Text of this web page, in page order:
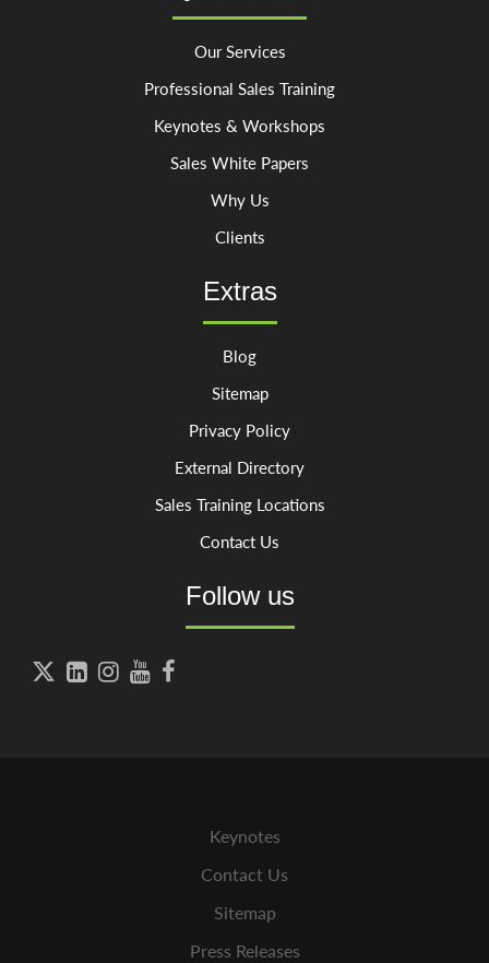
Our Services
Professional Sales Training
Keynotes & Workshops
Sales White Papers
Why Us
Clients
Extras
Blog
Sitemap
Privacy Policy
External Directory
Sales Training Locations
Contact Us
Follow us
    
Keynotes
Contact Us
Sitemap
Press Releases